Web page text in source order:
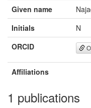
Given name
Initials
N
ORCID
Affiliations
1 publications